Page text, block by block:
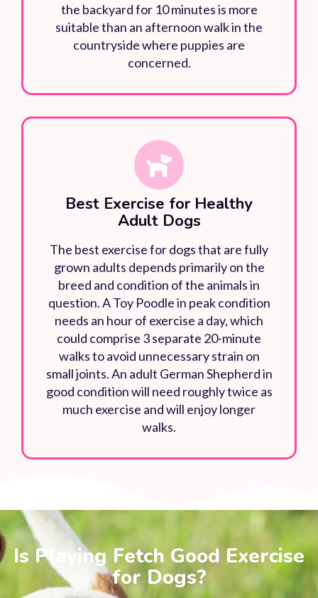
the backyard for 10 minutes is more
suitable than an afternoon walk in the
countryside where puppies are
concerned.
Best Exercise for Healthy
Adult Dogs
The best exercise for dogs that are fully
grown adults depends primarily on the
breed and condition of the animals in
question. A Toy Poodle in peak condition
needs an hour of exercise a day, which
could comprise 3 separate 20-minute
walks to avoid unnecessary strain on
small joints. An adult German Shepherd in
good condition will need roughly twice as
much exercise and will enjoy longer
walks.
Is Playing Fetch Good Exercise
for Dogs?